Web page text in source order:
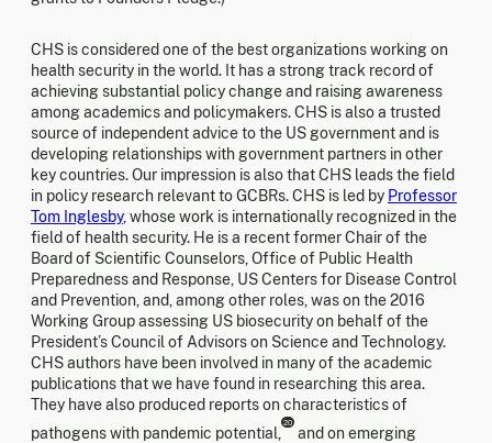
CHS is considered one of the best organizations working on
health security in the world. It has a strong track record of
achieving substantial policy change and raising awareness
among academics and policymakers. CHS is also a trusted
source of independent advice to the US government and is
developing relationships with government partners in other
key countries. Our impression is also that CHS leads the field
in policy research relevant to GCBRs. CHS is led by Professor
Tom Inglesby, whose work is internationally recognized in the
field of health security. He is a recent former Chair of the
Board of Scientific Counselors, Office of Public Health
Preparedness and Response, US Centers for Disease Control
and Prevention, and, among other roles, was on the 2016
Working Group assessing US biosecurity on behalf of the
President’s Council of Advisors on Science and Technology.
CHS authors have been involved in many of the academic
publications that we have found in researching this area.
They have also produced reports on characteristics of
pathogens with pandemic potential,
20
and on emerging